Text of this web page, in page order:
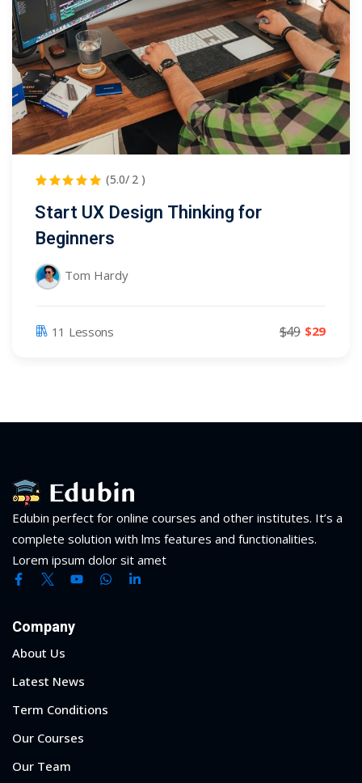
(5.0/ 2 )
Start UX Design Thinking for
Beginners
Tom Hardy
11 Lessons $49 $29
Edubin perfect for online courses and other institutes. It’s a
complete solution with lms features and functionalities.
Lorem ipsum dolor sit amet
Company
About Us
Latest News
Term Conditions
Our Courses
Our Team